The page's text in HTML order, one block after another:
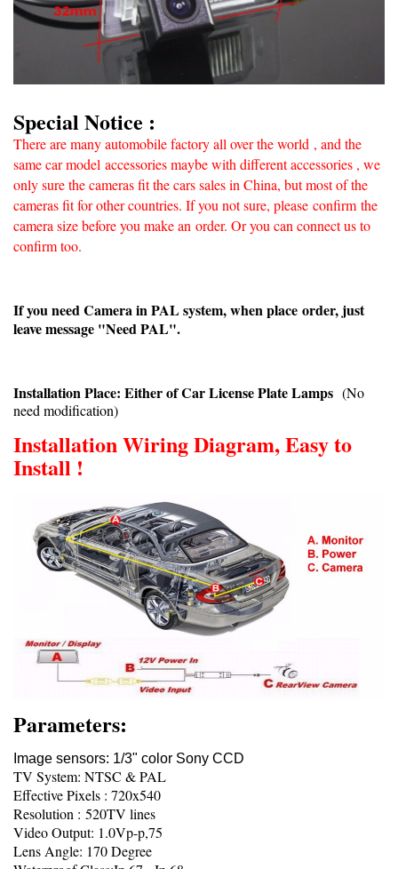
Special Notice :
There are many automobile factory all over the world , and the
same car model accessories maybe with different accessories , we
only sure the cameras fit the cars sales in China, but most of the
cameras fit for other countries. If you not sure, please confirm the
camera size before you make an order. Or you can connect us to
confirm too.
If you need Camera in PAL system, when place order, just
leave message "Need PAL".
Installation Place: Either of Car License Plate Lamps (No
need modification)
Installation Wiring Diagram, Easy to
Install !
Parameters:
Image sensors: 1/3" color Sony CCD
TV System: NTSC & PAL
Effective Pixels : 720x540
Resolution : 520TV lines
Video Output: 1.0Vp-p,75
Lens Angle: 170 Degree